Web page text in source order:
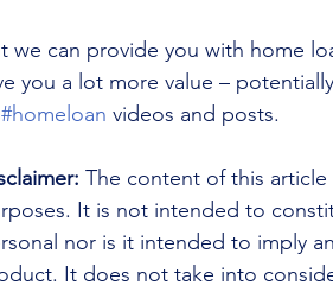
we can provide you with home
you a lot more value –
#homeloan videos and posts.
The content of this
It is not intended to
nor is it intended to imply
It does not take into